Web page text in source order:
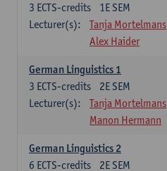
1E SEM
3 ECTS-credits
Lecturer(s):
Tanja Mortelmans
Alex Haider
German Linguistics 1
2E SEM
3 ECTS-credits
Lecturer(s):
Tanja Mortelmans
Manon Hermann
German Linguistics 2
2E SEM
6 ECTS-credits